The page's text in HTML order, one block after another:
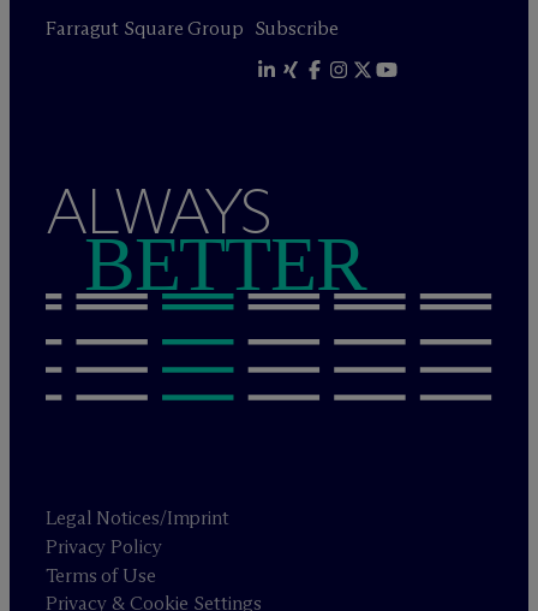
Farragut Square Group Subscribe
ALWAYS
BETTER
Legal Notices/Imprint
Privacy Policy
Terms of Use
Privacy & Cookie Settings